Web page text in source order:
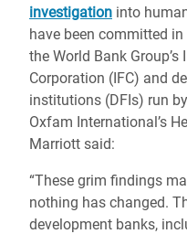
investigation into
have been committed
the World Bank
Corporation (IFC) and
institutions (DFIs) run
Oxfam International’s
Marriott said:
“These grim findings
nothing has changed.
development banks,